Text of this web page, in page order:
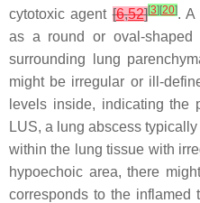
cytotoxic agent[6,52][3][20]. A
as a round or oval-
surrounding lung
might be irregular or ill-
levels inside, indicating the
LUS, a lung abscess
within the lung tissue with
hypoechoic area, there
corresponds to the inflamed